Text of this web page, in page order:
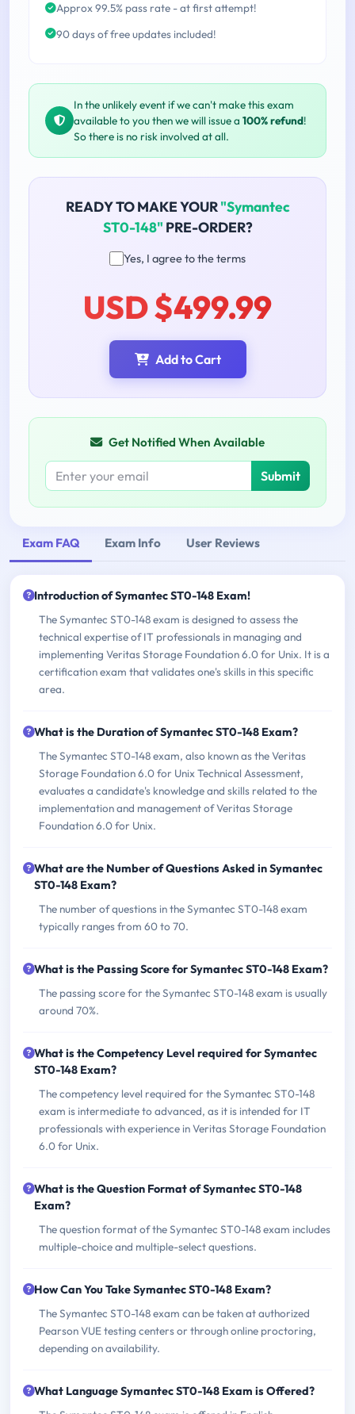
Approx 99.5% pass rate - at first attempt!
90 days of free updates included!
In the unlikely event if we can't make this exam
available to you then we will issue a 100% refund!
So there is no risk involved at all.
READY TO MAKE YOUR"Symantec
ST0-148" PRE-ORDER?
Yes, I agree to the terms
USD $499.99
Add to Cart
Get Notified When Available
Submit
Exam FAQ Exam Info User Reviews
Introduction of Symantec ST0-148 Exam!
The Symantec ST0-148 exam is designed to assess the
technical expertise of IT professionals in managing and
implementing Veritas Storage Foundation 6.0 for Unix. It is a
certification exam that validates one's skills in this specific
area.
What is the Duration of Symantec ST0-148 Exam?
The Symantec ST0-148 exam, also known as the Veritas
Storage Foundation 6.0 for Unix Technical Assessment,
evaluates a candidate's knowledge and skills related to the
implementation and management of Veritas Storage
Foundation 6.0 for Unix.
What are the Number of Questions Asked in Symantec
ST0-148 Exam?
The number of questions in the Symantec ST0-148 exam
typically ranges from 60 to 70.
What is the Passing Score for Symantec ST0-148 Exam?
The passing score for the Symantec ST0-148 exam is usually
around 70%.
What is the Competency Level required for Symantec
ST0-148 Exam?
The competency level required for the Symantec ST0-148
exam is intermediate to advanced, as it is intended for IT
professionals with experience in Veritas Storage Foundation
6.0 for Unix.
What is the Question Format of Symantec ST0-148
Exam?
The question format of the Symantec ST0-148 exam includes
multiple-choice and multiple-select questions.
How Can You Take Symantec ST0-148 Exam?
The Symantec ST0-148 exam can be taken at authorized
Pearson VUE testing centers or through online proctoring,
depending on availability.
What Language Symantec ST0-148 Exam is Offered?